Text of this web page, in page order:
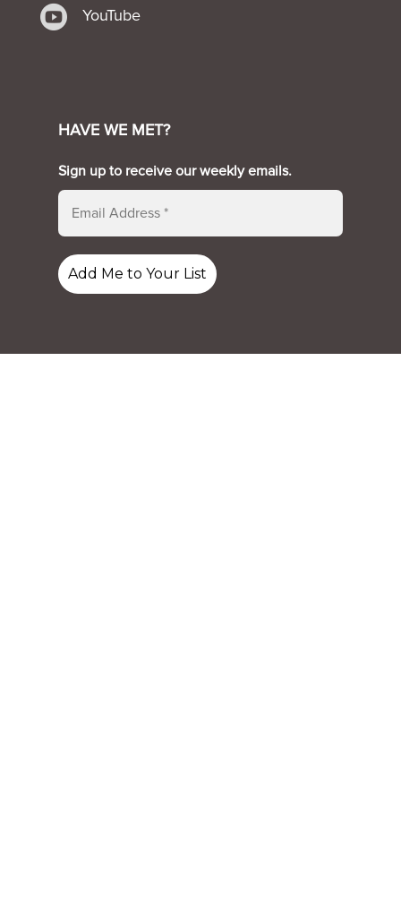
 YouTube
HAVE WE MET?
Sign up to receive our weekly emails.